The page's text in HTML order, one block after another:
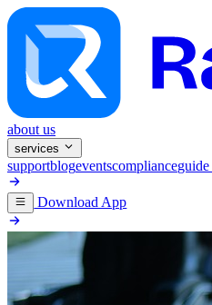
about us
services
supportblogeventscomplianceguide
Download App